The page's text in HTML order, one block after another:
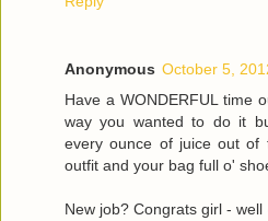
Anonymous October 5,
Have a WONDERFUL time
way you wanted to do it
every ounce of juice out of
outfit and your bag full o'
New job? Congrats girl -